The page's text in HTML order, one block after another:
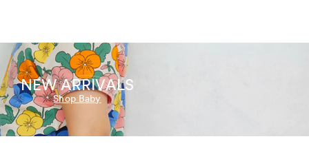
NEW ARRIVALS
Shop Baby